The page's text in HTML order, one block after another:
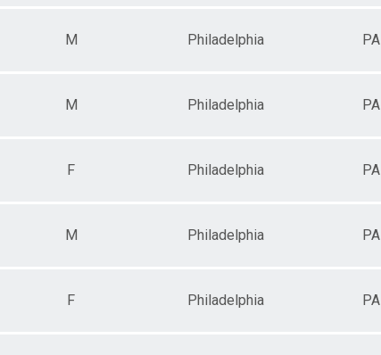
M Philadelphia PA
M Philadelphia PA
F Philadelphia PA
M Philadelphia PA
F Philadelphia PA